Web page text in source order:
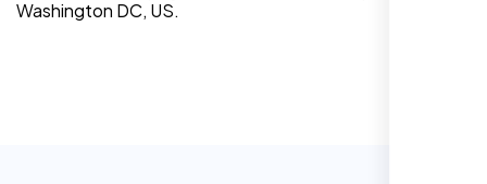
Washington DC, US.